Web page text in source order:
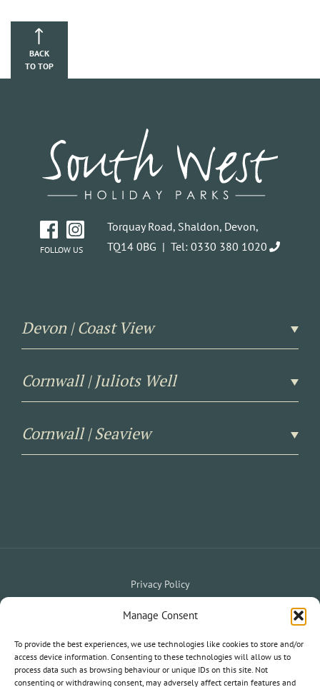
Manage Consent
To provide the best experiences, we use technologies like cookies to store and/or
access device information. Consenting to these technologies will allow us to
process data such as browsing behaviour or unique IDs on this site. Not
consenting or withdrawing consent, may adversely affect certain features and
BACK
TO TOP
FOLLOW US
Torquay Road, Shaldon, Devon,
TQ14 0BG | Tel: 0330 380 1020
Devon | Coast View
Cornwall | Juliots Well
Cornwall | Seaview
Privacy Policy
Website Terms & Conditions|Holiday Terms & Conditions
My Owner Portal|My Holiday Account